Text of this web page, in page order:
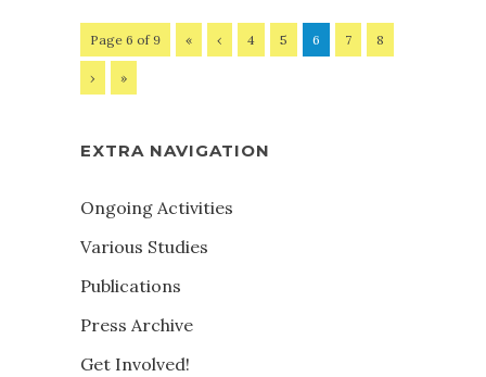
Page 6 of 9 « ‹ 4 5 6 7 8
› »
EXTRA NAVIGATION
Ongoing Activities
Various Studies
Publications
Press Archive
Get Involved!